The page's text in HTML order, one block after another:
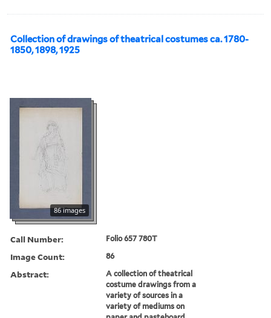
Collection of drawings of theatrical costumes ca. 1780-
1850, 1898, 1925
86 images
Call Number: Folio 657 780T
Image Count: 86
Abstract:
A collection of theatrical
costume drawings from a
variety of sources in a
variety of mediums on